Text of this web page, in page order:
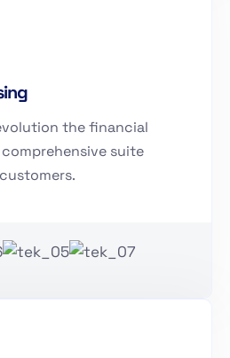
the financial
suite